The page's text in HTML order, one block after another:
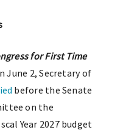
for First Time
June 2, Secretary of
before the Senate
on the
Year 2027 budget